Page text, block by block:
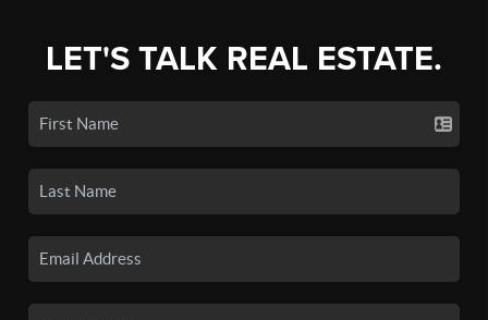
LET'S TALK REAL ESTATE.